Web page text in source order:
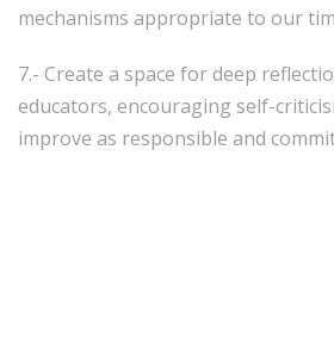
mechanisms appropriate to our
7.- Create a space for deep
educators, encouraging self-
improve as responsible and